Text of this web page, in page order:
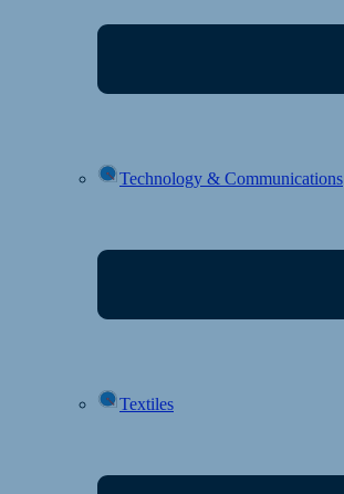
Technology & Communications
Textiles